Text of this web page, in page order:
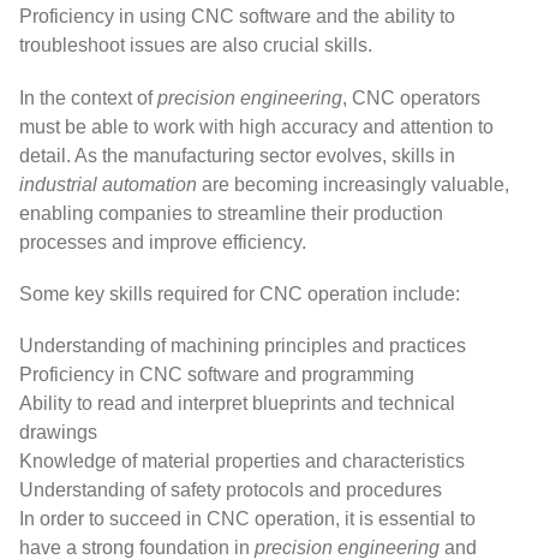
Proficiency in using CNC software and the ability to
troubleshoot issues are also crucial skills.
In the context ofprecision engineering, CNC operators
must be able to work with high accuracy and attention to
detail. As the manufacturing sector evolves, skills in
industrial automation are becoming increasingly valuable,
enabling companies to streamline their production
processes and improve efficiency.
Some key skills required for CNC operation include:
Understanding of machining principles and practices
Proficiency in CNC software and programming
Ability to read and interpret blueprints and technical
drawings
Knowledge of material properties and characteristics
Understanding of safety protocols and procedures
In order to succeed in CNC operation, it is essential to
have a strong foundation in precision engineering and